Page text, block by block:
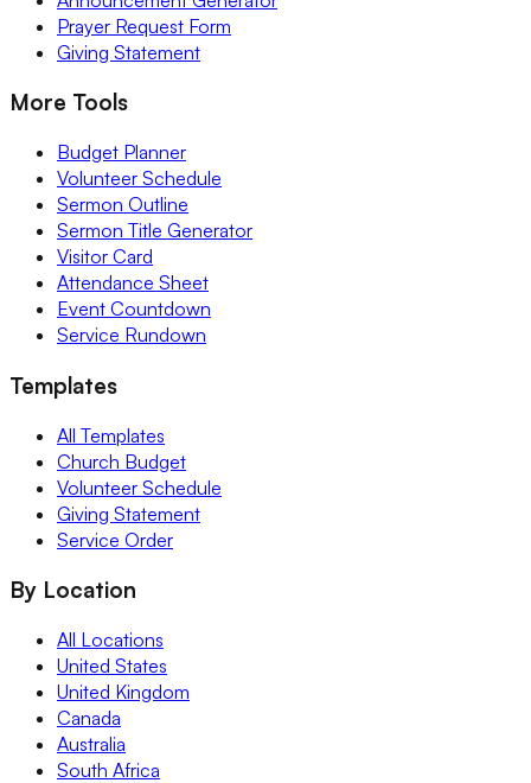
Prayer Request Form
Giving Statement
More Tools
Budget Planner
Volunteer Schedule
Sermon Outline
Sermon Title Generator
Visitor Card
Attendance Sheet
Event Countdown
Service Rundown
Templates
All Templates
Church Budget
Volunteer Schedule
Giving Statement
Service Order
By Location
All Locations
United States
United Kingdom
Canada
Australia
South Africa